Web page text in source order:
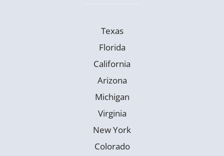
Texas
Florida
California
Arizona
Michigan
Virginia
New York
Colorado